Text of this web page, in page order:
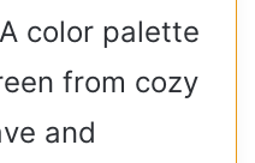
color palette
from cozy
and